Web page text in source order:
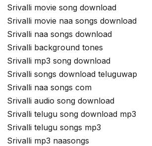
Srivalli movie song download
Srivalli movie naa songs download
Srivalli naa songs download
Srivalli background tones
Srivalli mp3 song download
Srivalli songs download teluguwap
Srivalli naa songs com
Srivalli audio song download
Srivalli telugu song download mp3
Srivalli telugu songs mp3
Srivalli mp3 naasongs